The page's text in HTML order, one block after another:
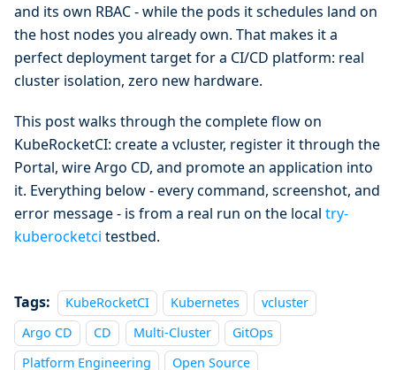
and its own RBAC - while the pods it schedules land on
the host nodes you already own. That makes it a
perfect deployment target for a CI/CD platform: real
cluster isolation, zero new hardware.
This post walks through the complete flow on
KubeRocketCI: create a vcluster, register it through the
Portal, wire Argo CD, and promote an application into
it. Everything below - every command, screenshot, and
error message - is from a real run on the local try-
kuberocketci testbed.
Tags: KubeRocketCI Kubernetes
vcluster
Argo CD
CD Multi-Cluster
GitOps
Platform Engineering
Open Source